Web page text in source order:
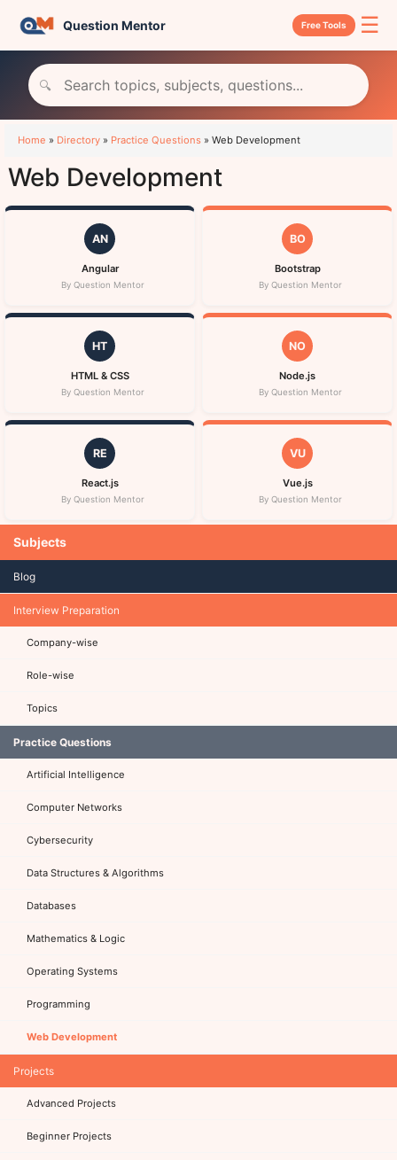
Question Mentor Free Tools ☰
🔍
Subjects
Blog
Interview Preparation
Company-wise
Role-wise
Topics
Practice Questions
Artificial Intelligence
Computer Networks
Cybersecurity
Data Structures & Algorithms
Databases
Mathematics & Logic
Operating Systems
Programming
Web Development
Projects
Advanced Projects
Beginner Projects
Home » Directory » Practice Questions » Web Development
Web Development
AN
Angular
By Question Mentor
BO
Bootstrap
By Question Mentor
HT
HTML & CSS
By Question Mentor
NO
Node.js
By Question Mentor
RE
React.js
By Question Mentor
VU
Vue.js
By Question Mentor